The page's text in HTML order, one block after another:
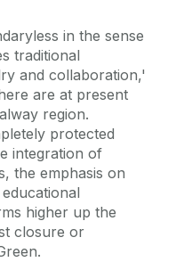
in the sense
traditional
and collaboration,'
are at present
region.
protected
integration of
the emphasis on
higher up the
closure or